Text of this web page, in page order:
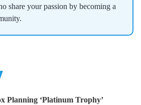
share your passion by becoming a
Planning ‘Platinum Trophy’